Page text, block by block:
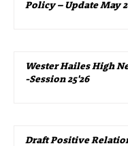
Policy – Update May
Wester Hailes High
-Session 25'26
Draft Positive